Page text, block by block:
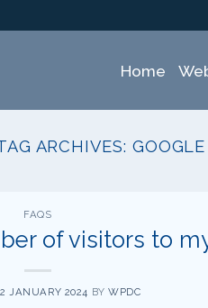
Home
ARCHIVES:
FAQS
of visitors to
2 JANUARY 2024 BYWPDC